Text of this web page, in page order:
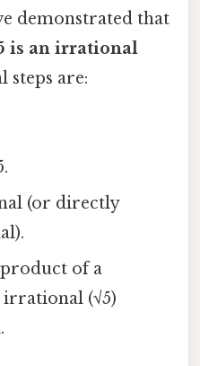
demonstrated that
is an irrational
steps are:
(or directly
of a
irrational (√5)